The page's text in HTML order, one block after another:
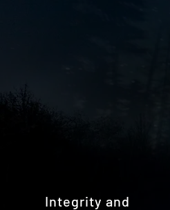
Integrity and